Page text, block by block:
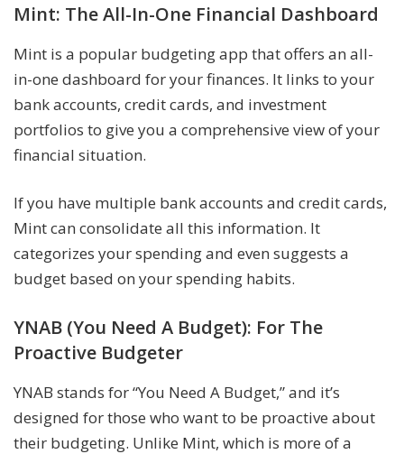
Mint: The All-In-One Financial Dashboard
Mint is a popular budgeting app that offers an all-
in-one dashboard for your finances. It links to your
bank accounts, credit cards, and investment
portfolios to give you a comprehensive view of your
financial situation.
If you have multiple bank accounts and credit cards,
Mint can consolidate all this information. It
categorizes your spending and even suggests a
budget based on your spending habits.
YNAB (You Need A Budget): For The
Proactive Budgeter
YNAB stands for “You Need A Budget,” and it’s
designed for those who want to be proactive about
their budgeting. Unlike Mint, which is more of a